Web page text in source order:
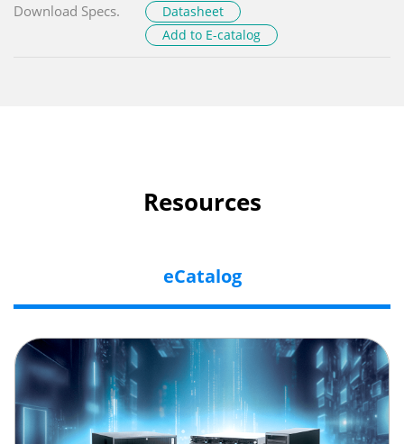
Download Specs.
Datasheet
Add to E-catalog
Resources
eCatalog